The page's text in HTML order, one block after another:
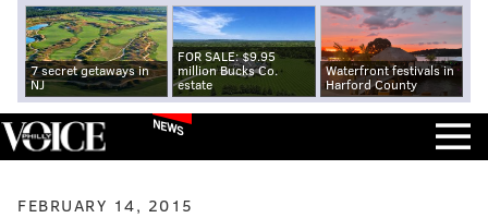
7 secret getaways in
NJ
FOR SALE: $9.95
million Bucks Co.
estate
Waterfront festivals in
Harford County
NEWS
FEBRUARY 14, 2015